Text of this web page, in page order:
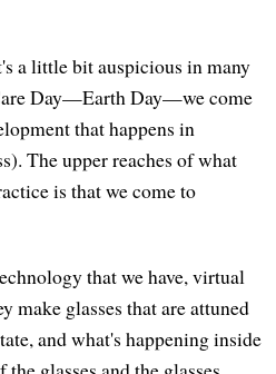
a little bit auspicious in many
Day—Earth Day—we come
that happens in
The upper reaches of what
is that we come to
that we have, virtual
make glasses that are attuned
and what's happening inside